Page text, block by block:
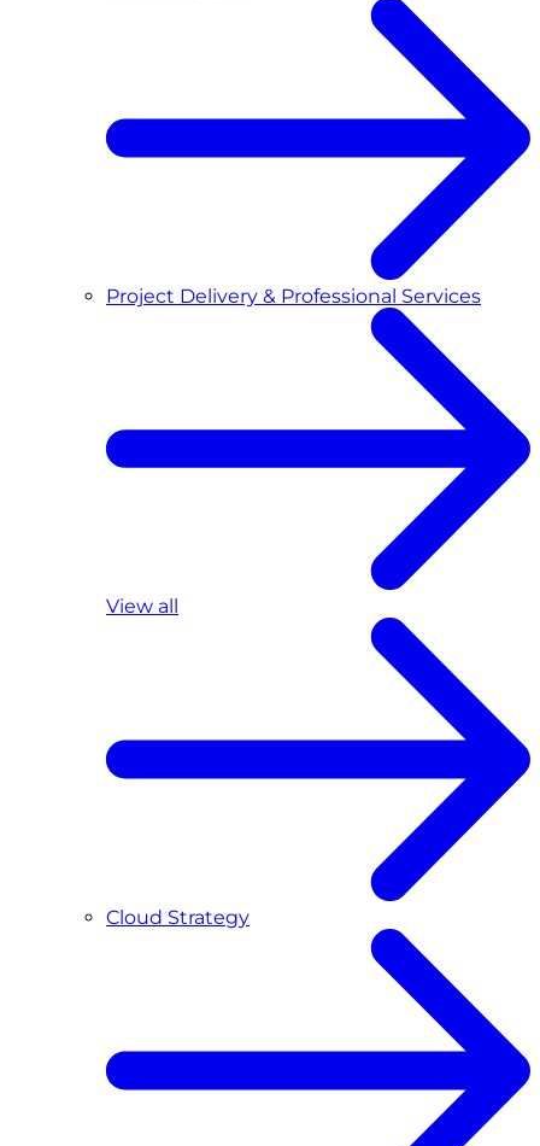
Project Delivery & Professional Services
View all
Cloud Strategy